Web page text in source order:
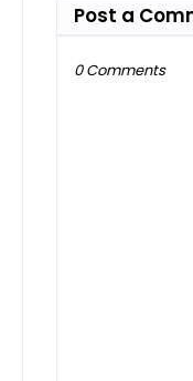
Post a
0 Comments